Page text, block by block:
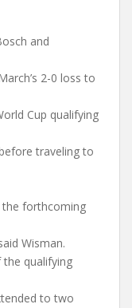
and
2-0 loss to
Cup qualifying
traveling to
the forthcoming
Wisman.
qualifying
to two